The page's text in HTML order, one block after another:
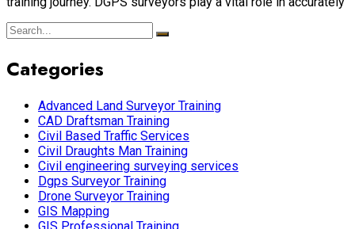
Categories
Advanced Land Surveyor Training
CAD Draftsman Training
Civil Based Traffic Services
Civil Draughts Man Training
Civil engineering surveying services
Dgps Surveyor Training
Drone Surveyor Training
GIS Mapping